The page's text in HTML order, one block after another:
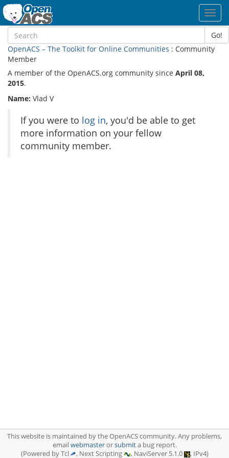
Go!
OpenACS – The Toolkit for Online Communities : Community
Member
A member of the OpenACS.org community since April 08,
2015.
Name: Vlad V
If you were to log in, you'd be able to get
more information on your fellow
community member.
This website is maintained by the OpenACS community. Any problems,
emailwebmasterorsubmita bug report.
(Powered by Tcl
, Next Scripting , NaviServer 5.1.0 , IPv4)